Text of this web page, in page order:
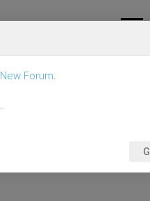
New Forum.